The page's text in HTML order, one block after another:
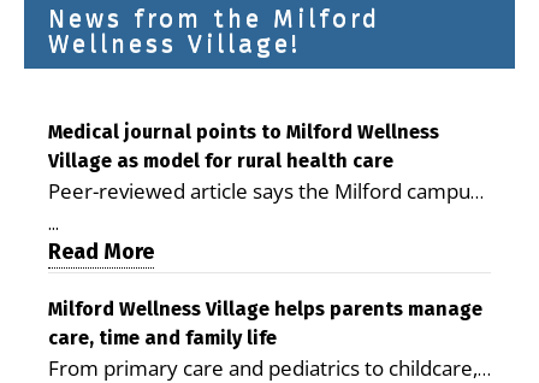
News from the Milford
Wellness Village!
Medical journal points to Milford Wellness
Village as model for rural health care
Peer-reviewed article says the Milford campus
is improving access, supporting seniors and
demonstrating the potential to reduce health
care costs By George D. Rotsch, Editor of
Milford LIVE MILFORD — A new article in the
peer-reviewed Delaware Journal of Public
Health identifies Milford Wellness Village as a
...
Read More
Milford Wellness Village helps parents manage
care, time and family life
From primary care and pediatrics to childcare,